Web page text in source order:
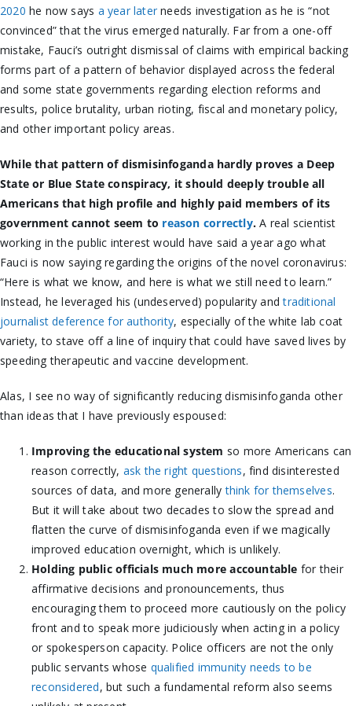
2020 he now says a year later needs investigation as he is “not
convinced” that the virus emerged naturally. Far from a one-off
mistake, Fauci’s outright dismissal of claims with empirical backing
forms part of a pattern of behavior displayed across the federal
and some state governments regarding election reforms and
results, police brutality, urban rioting, fiscal and monetary policy,
and other important policy areas.
While that pattern of dismisinfoganda hardly proves a Deep
State or Blue State conspiracy, it should deeply trouble all
Americans that high profile and highly paid members of its
government cannot seem to reason correctly.A real scientist
working in the public interest would have said a year ago what
Fauci is now saying regarding the origins of the novel coronavirus:
“Here is what we know, and here is what we still need to learn.”
Instead, he leveraged his (undeserved) popularity andtraditional
journalist deference for authority, especially of the white lab coat
variety, to stave off a line of inquiry that could have saved lives by
speeding therapeutic and vaccine development.
Alas, I see no way of significantly reducing dismisinfoganda other
than ideas that I have previously espoused:
Improving the educational system so more Americans can
reason correctly, ask the right questions, find disinterested
sources of data, and more generallythink for themselves.
But it will take about two decades to slow the spread and
flatten the curve of dismisinfoganda even if we magically
improved education overnight, which is unlikely.
Holding public officials much more accountable for their
affirmative decisions and pronouncements, thus
encouraging them to proceed more cautiously on the policy
front and to speak more judiciously when acting in a policy
or spokesperson capacity. Police officers are not the only
public servants whose qualified immunity needs to be
reconsidered, but such a fundamental reform also seems